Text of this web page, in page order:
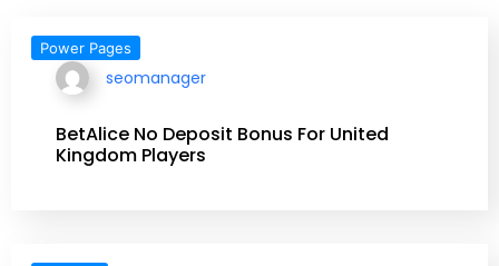
Power Pages
seomanager
BetAlice No Deposit Bonus For United
Kingdom Players